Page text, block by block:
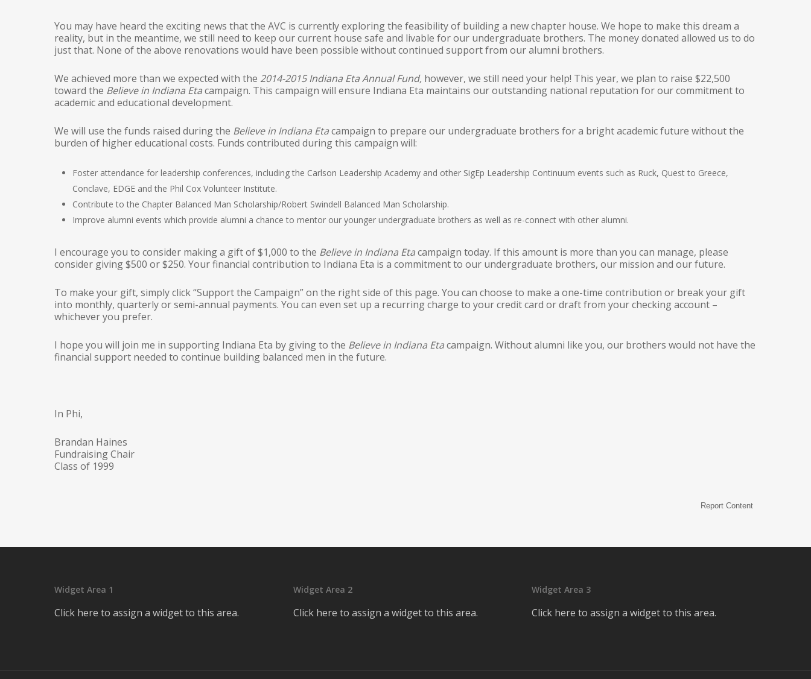
You may have heard the exciting news that the AVC is currently exploring the feasibility of building a new chapter house. We hope to make this dream a
reality, but in the meantime, we still need to keep our current house safe and livable for our undergraduate brothers. The money donated allowed us to do
just that. None of the above renovations would have been possible without continued support from our alumni brothers.
We achieved more than we expected with the 2014-2015 Indiana Eta Annual Fund, however, we still need your help! This year, we plan to raise $22,500
toward the Believe in Indiana Etacampaign. This campaign will ensure Indiana Eta maintains our outstanding national reputation for our commitment to
academic and educational development.
We will use the funds raised during the Believe in Indiana Etacampaign to prepare our undergraduate brothers for a bright academic future without the
burden of higher educational costs. Funds contributed during this campaign will:
Foster attendance for leadership conferences, including the Carlson Leadership Academy and other SigEp Leadership Continuum events such as Ruck, Quest to Greece,
Conclave, EDGE and the Phil Cox Volunteer Institute.
Contribute to the Chapter Balanced Man Scholarship/Robert Swindell Balanced Man Scholarship.
Improve alumni events which provide alumni a chance to mentor our younger undergraduate brothers as well as re-connect with other alumni.
I encourage you to consider making a gift of $1,000 to the Believe in Indiana Etacampaign today. If this amount is more than you can manage, please
consider giving $500 or $250. Your financial contribution to Indiana Eta is a commitment to our undergraduate brothers, our mission and our future.
To make your gift, simply click “Support the Campaign” on the right side of this page. You can choose to make a one-time contribution or break your gift
into monthly, quarterly or semi-annual payments. You can even set up a recurring charge to your credit card or draft from your checking account –
whichever you prefer.
I hope you will join me in supporting Indiana Eta by giving to the Believe in Indiana Etacampaign. Without alumni like you, our brothers would not have the
financial support needed to continue building balanced men in the future.
In Phi,
Brandan Haines
Fundraising Chair
Class of 1999
Report Content
Widget Area 1
Click here to assign a widget to this area.
Widget Area 2
Click here to assign a widget to this area.
Widget Area 3
Click here to assign a widget to this area.